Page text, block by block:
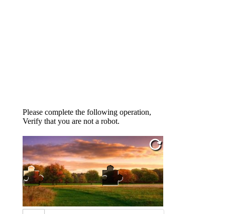
Please complete the following operation,
Verify that you are not a robot.